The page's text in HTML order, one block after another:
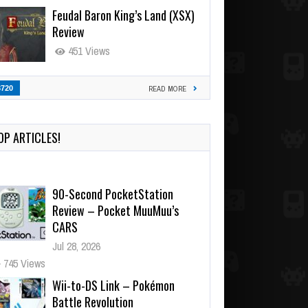
Feudal Baron King’s Land (XSX)
Review
451 Views
READ MORE
ARTICLES!
90-Second PocketStation
Review – Pocket MuuMuu’s
CARS
Jul 28, 2026
745 Views
Wii-to-DS Link – Pokémon
Battle Revolution